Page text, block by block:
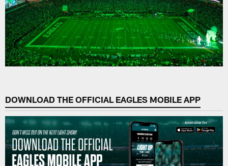
DOWNLOAD THE OFFICIAL EAGLES MOBILE APP